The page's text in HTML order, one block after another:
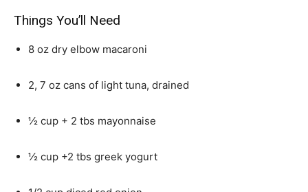
Things You’ll Need
8 oz dry elbow macaroni
2, 7 oz cans of light tuna, drained
½ cup + 2 tbs mayonnaise
½ cup +2 tbs greek yogurt